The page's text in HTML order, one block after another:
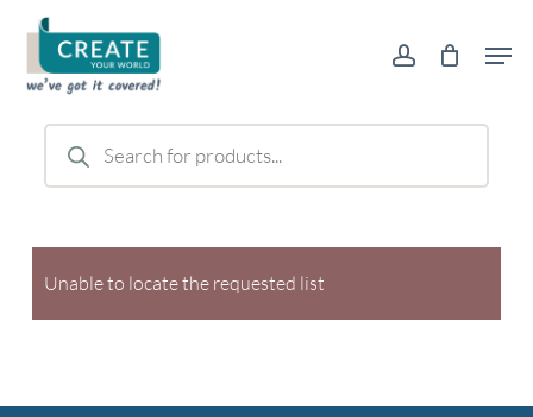
main
content
account
Products
search
Unable to locate the requested list